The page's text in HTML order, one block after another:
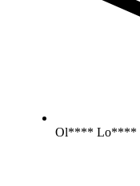
Ol**** Lo****